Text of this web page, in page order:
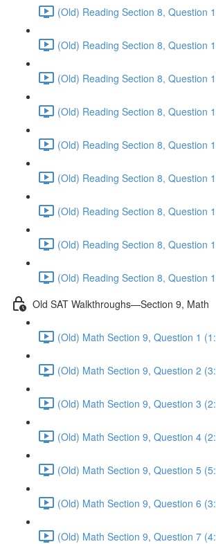
(Old) Reading Section 8, Question
(Old) Reading Section 8, Question
(Old) Reading Section 8, Question
(Old) Reading Section 8, Question
(Old) Reading Section 8, Question
(Old) Reading Section 8, Question
(Old) Reading Section 8, Question
(Old) Reading Section 8, Question
(Old) Reading Section 8, Question
Old SAT Walkthroughs—Section 9, Math
(Old) Math Section 9, Question 1
(Old) Math Section 9, Question 2
(Old) Math Section 9, Question 3
(Old) Math Section 9, Question 4
(Old) Math Section 9, Question 5
(Old) Math Section 9, Question 6
(Old) Math Section 9, Question 7